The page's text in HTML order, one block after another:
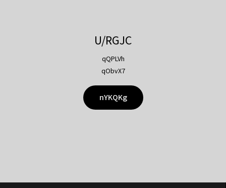
U/RGJC
qQPLVh
qObvX7
nYKQKg